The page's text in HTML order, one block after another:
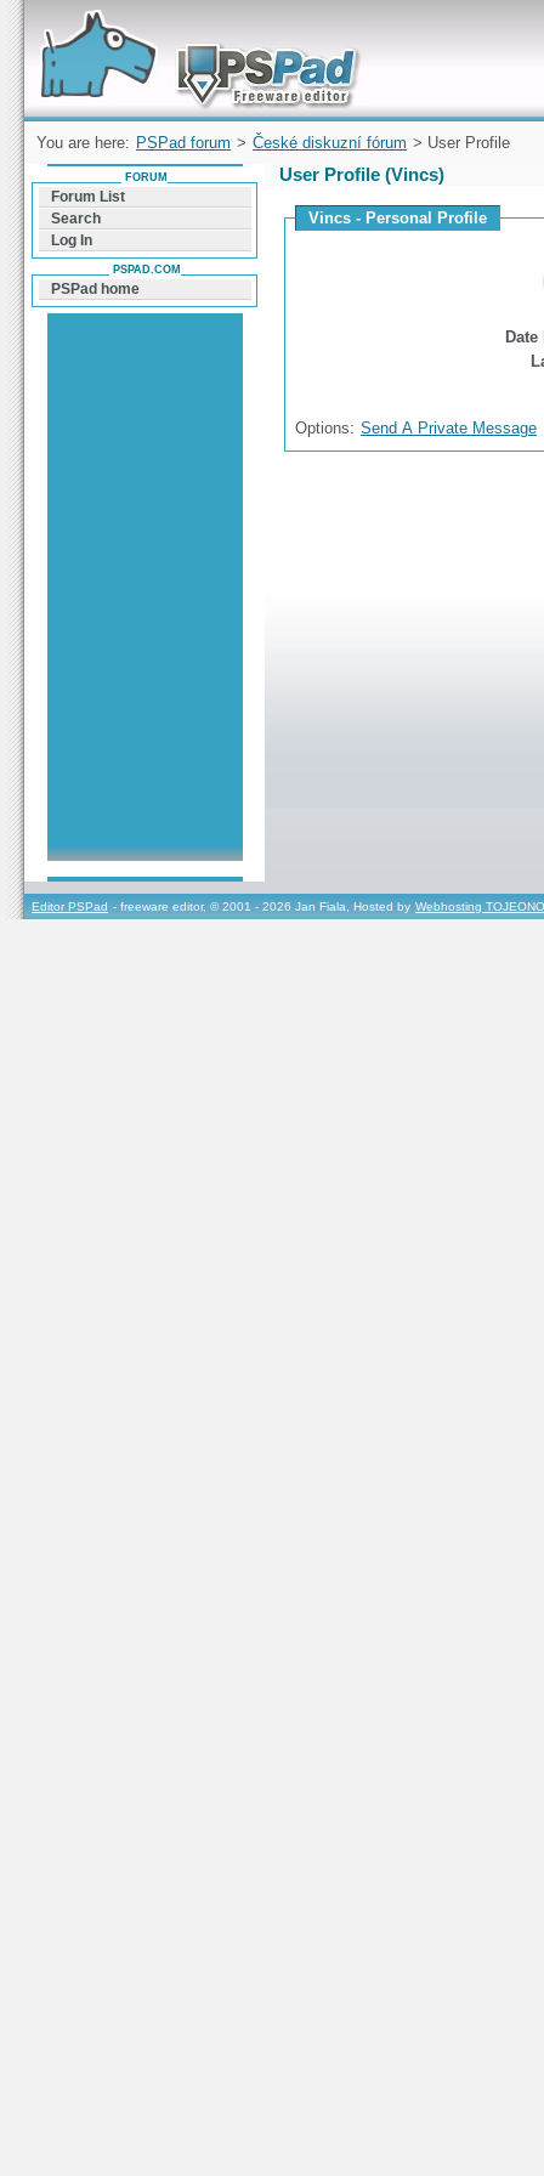
Forum can help you solve problems and quickly
find a solution with PSPad for Microsoft
Windows
You are here: PSPad forum > České diskuzní fórum > User Profile
User Profile (Vincs)
Vincs - Personal Profile
Options: Send A Private Message
FORUM
Forum List
Search
Log In
PSPAD.COM
PSPad home
Editor PSPad - freeware editor, © 2001 - 2026 Jan Fiala, Hosted by Webhosting